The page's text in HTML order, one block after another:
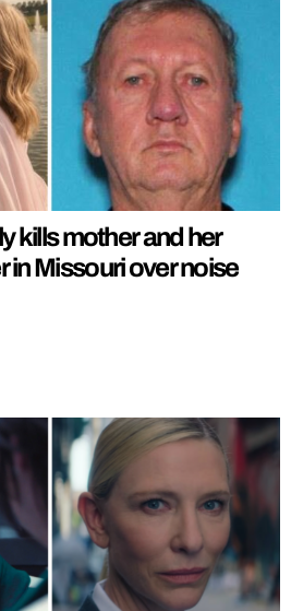
kills mother and her
in Missouri over noise